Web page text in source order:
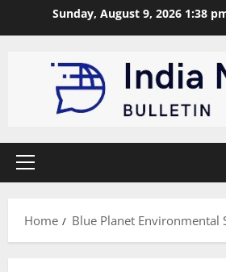
Sunday, August 9, 2026 1:38
Primary
Home Blue Planet Environmental